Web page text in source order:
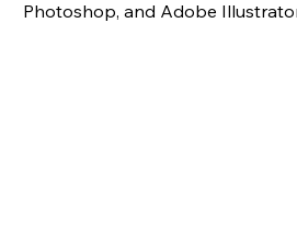
Photoshop, and Adobe